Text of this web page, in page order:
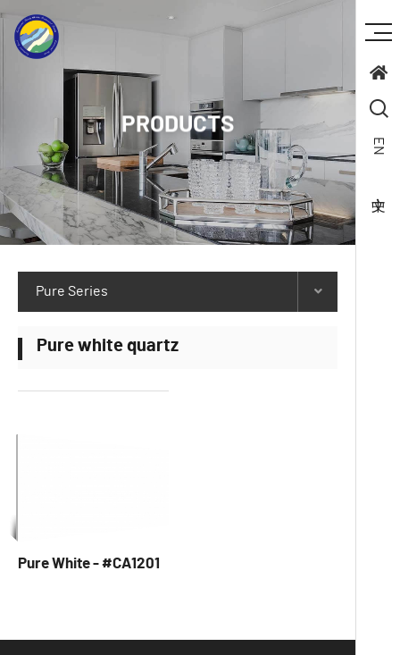
EN
PRODUCTS
Pure Series
Pure white quartz
Pure White - #CA1201